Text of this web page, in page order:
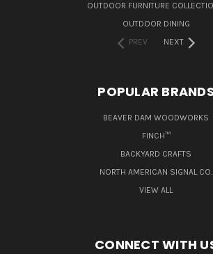
OUTDOOR FURNITURE
OUTDOOR DINING
PREV
NEXT
POPULAR BRANDS
BEAVER DAM WOODWORKS
FINCH™
BACKYARD CRAFTS
NORTH AMERICAN SIGNAL CO.
VIEW ALL
CONNECT WITH